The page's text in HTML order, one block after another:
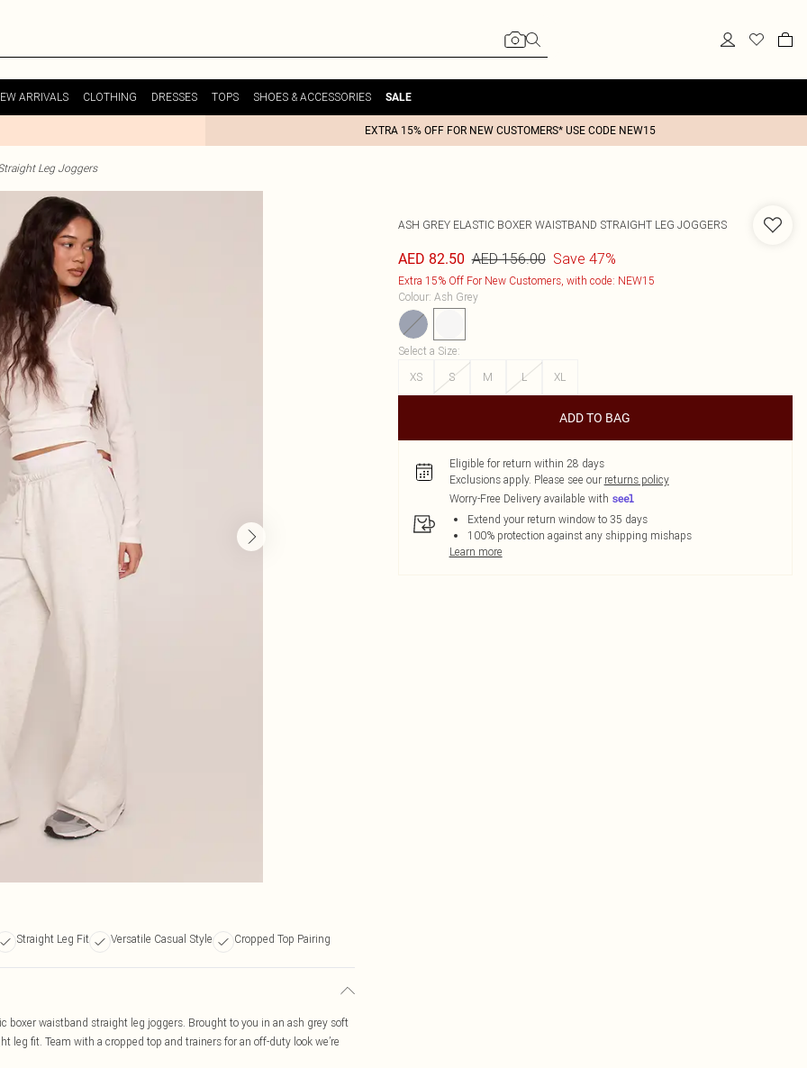
ARRIVALS CLOTHING DRESSES TOPS SHOES & ACCESSORIES SALE
EXTRA 15% OFF FOR NEW CUSTOMERS* USE CODE NEW15
Leg Joggers
Straight Leg Fit Versatile Casual Style Cropped Top Pairing
boxer waistband straight leg joggers. Brought to you in an ash grey soft
leg fit. Team with a cropped top and trainers for an off-duty look we’re
ASH GREY ELASTIC BOXER WAISTBAND STRAIGHT LEG JOGGERS
AED 82.50 AED 156.00 Save 47%
Extra 15% Off For New Customers, with code: NEW15
Colour: Ash Grey
Select a Size:
XS
S M L XL
ADD TO BAG
Eligible for return within 28 days
Exclusions apply. Please see our returns policy
Worry-Free Delivery available with
Extend your return window to 35 days
100% protection against any shipping mishaps
Learn more